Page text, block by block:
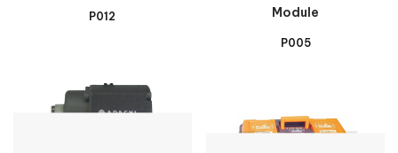
P012
Module
P005